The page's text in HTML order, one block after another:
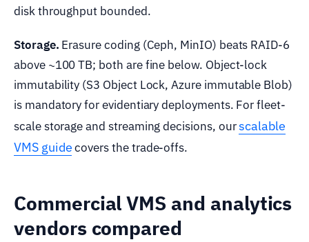
disk throughput bounded.
Storage. Erasure coding (Ceph, MinIO) beats RAID-6
above ~100 TB; both are fine below. Object-lock
immutability (S3 Object Lock, Azure immutable Blob)
is mandatory for evidentiary deployments. For fleet-
scale storage and streaming decisions, ourscalable
VMS guidecovers the trade-offs.
Commercial VMS and analytics
vendors compared